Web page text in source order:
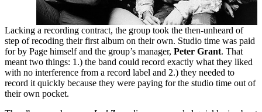
Lacking a recording contract, the group took the then-unheard of
step of recoding their first album on their own. Studio time was paid
for by Page himself and the group’s manager, Peter Grant. That
meant two things: 1.) the band could record exactly what they liked
with no interference from a record label and 2.) they needed to
record it quickly because they were paying for the studio time out of
their own pocket.